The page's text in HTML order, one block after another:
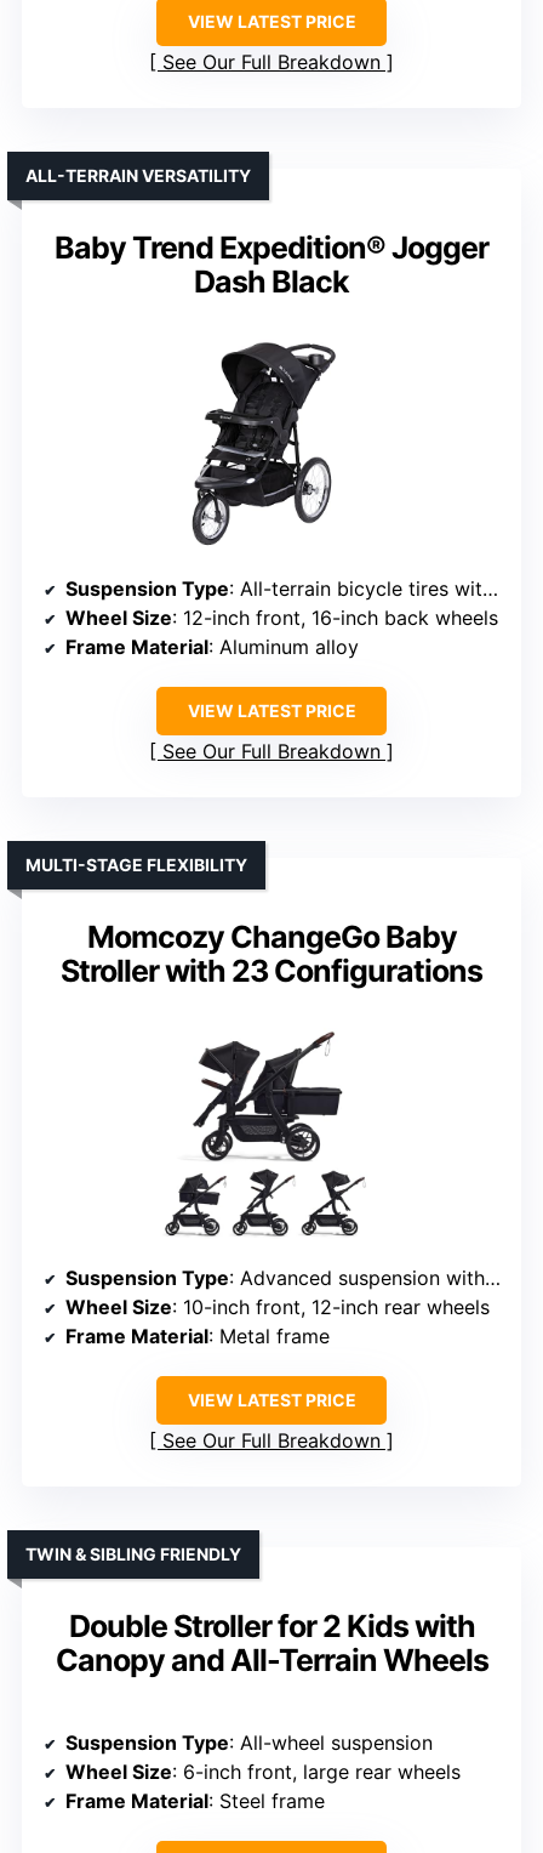
VIEW LATEST PRICE
See Our Full Breakdown
Baby Trend Expedition® Jogger
Dash Black
ALL-TERRAIN VERSATILITY
Suspension Type: All-terrain bicycle tires with suspension
Wheel Size: 12-inch front, 16-inch back wheels
Frame Material: Aluminum alloy
VIEW LATEST PRICE
See Our Full Breakdown
Momcozy ChangeGo Baby
Stroller with 23 Configurations
MULTI-STAGE FLEXIBILITY
Suspension Type: Advanced suspension with shock-absorbing springs
Wheel Size: 10-inch front, 12-inch rear wheels
Frame Material: Metal frame
VIEW LATEST PRICE
See Our Full Breakdown
Double Stroller for 2 Kids with
Canopy and All-Terrain Wheels
TWIN & SIBLING FRIENDLY
Suspension Type: All-wheel suspension
Wheel Size: 6-inch front, large rear wheels
Frame Material: Steel frame